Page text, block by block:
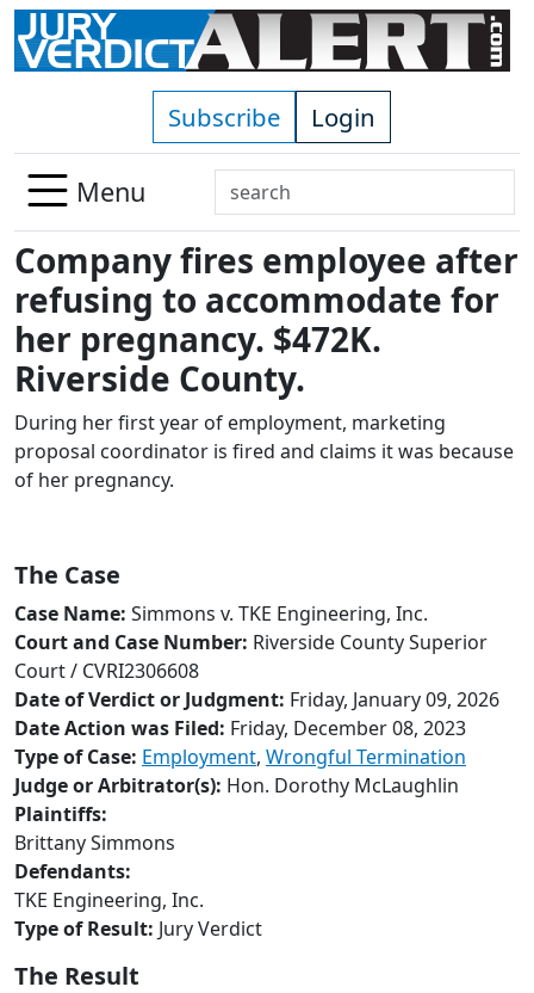
Skip to main content
Subscribe Login
Menu
Search
Use
up
down
arrows
to
select
available
result.
selected
search
result.
Touch
devices
users
can
swipe
gestures.
Company fires employee after
refusing to accommodate for
her pregnancy. $472K.
Riverside County.
During her first year of employment, marketing
proposal coordinator is fired and claims it was because
of her pregnancy.
The Case
Case Name: Simmons v. TKE Engineering, Inc.
Court and Case Number: Riverside County Superior
Court / CVRI2306608
Date of Verdict or Judgment: Friday, January 09, 2026
Date Action was Filed: Friday, December 08, 2023
Type of Case: Employment, Wrongful Termination
Judge or Arbitrator(s): Hon. Dorothy McLaughlin
Plaintiffs:
Brittany Simmons
Defendants:
TKE Engineering, Inc.
Type of Result: Jury Verdict
The Result